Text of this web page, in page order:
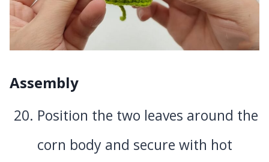
Assembly
Position the two leaves around the
corn body and secure with hot